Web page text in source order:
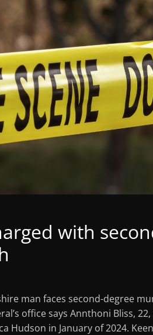
with
man faces second-degree
office says Annthoni Bliss,
Hudson in January of 2024.